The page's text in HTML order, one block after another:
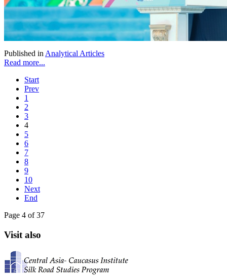
Published in Analytical Articles
Read more...
Start
Prev
1
2
3
4
5
6
7
8
9
10
Next
End
Page 4 of 37
Visit also